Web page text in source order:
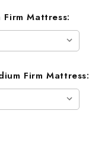
Mattress:
Firm Mattress: